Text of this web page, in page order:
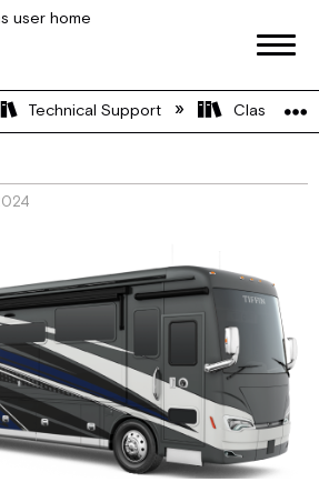
global hierarchy
Technical Support Class A